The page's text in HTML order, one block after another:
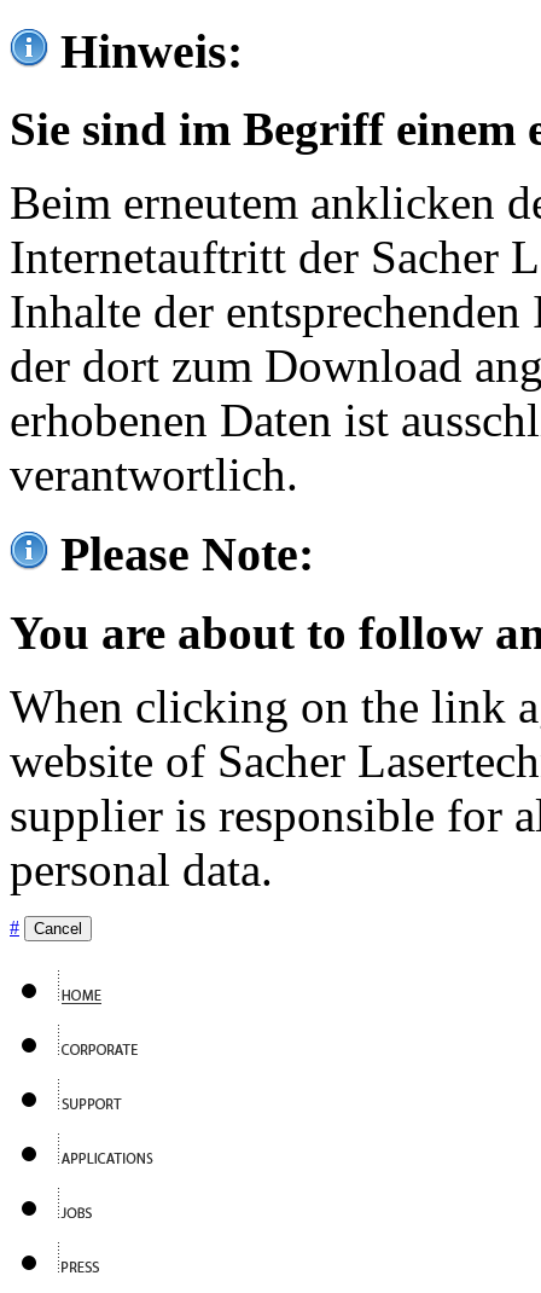
Hinweis:
Sie sind im Begriff einem
Beim erneutem anklicken
Internetauftritt der Sacher
Inhalte der
der dort zum Download
erhobenen Daten ist
verantwortlich.
Please Note:
You are about to follow
When clicking on the link
website of Sacher
supplier is responsible for
personal data.
# Cancel